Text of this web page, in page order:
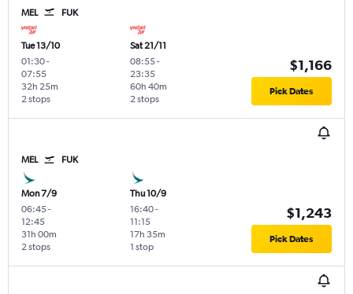
MEL FUK
Tue 13/10
01:30-
07:55
2 stops
32h 25m
Sat 21/11
08:55-
23:35
2 stops
60h 40m
$1,166
Pick Dates
MEL FUK
Mon 7/9
06:45-
12:45
2 stops
31h 00m
Thu 10/9
16:40-
11:15
1 stop
17h 35m
$1,243
Pick Dates